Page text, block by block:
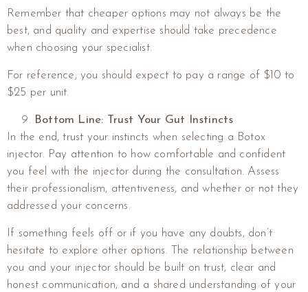
Remember that cheaper options may not always be the
best, and quality and expertise should take precedence
when choosing your specialist.
For reference, you should expect to pay a range of $10 to
$25 per unit.
Bottom Line: Trust Your Gut Instincts
In the end, trust your instincts when selecting a Botox
injector. Pay attention to how comfortable and confident
you feel with the injector during the consultation. Assess
their professionalism, attentiveness, and whether or not they
addressed your concerns.
If something feels off or if you have any doubts, don’t
hesitate to explore other options. The relationship between
you and your injector should be built on trust, clear and
honest communication, and a shared understanding of your